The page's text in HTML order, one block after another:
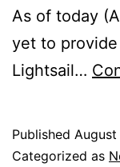
As of today
yet to
Lightsail…
Published August
Categorized as